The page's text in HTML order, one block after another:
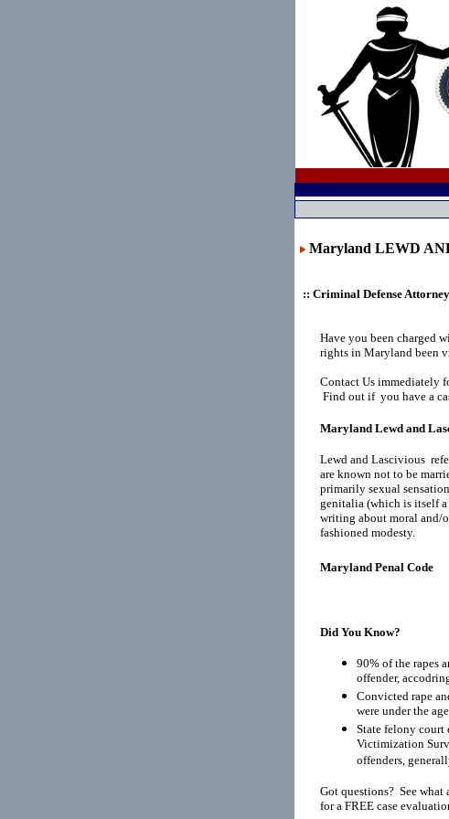
Maryland LEWD
:: Criminal Defense Attorney
Have you been charged
rights in Maryland been
Contact Us immediately
Find out if you have a
Maryland Lewd and
Lewd and Lascivious
are known not to be
primarily sexual
genitalia (which is itself
writing about moral and/
fashioned modesty.
Maryland Penal Code
Did You Know?
90% of the rapes
offender,
Convicted rape
were under the
State felony court
Victimization
offenders,
Got questions? See
for a FREE case